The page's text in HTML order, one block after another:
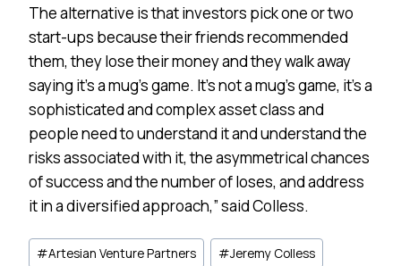
The alternative is that investors pick one or two
start-ups because their friends recommended
them, they lose their money and they walk away
saying it’s a mug’s game. It’s not a mug’s game, it’s a
sophisticated and complex asset class and
people need to understand it and understand the
risks associated with it, the asymmetrical chances
of success and the number of loses, and address
it in a diversified approach,” said Colless.
Post
#Artesian Venture Partners #Jeremy Colless